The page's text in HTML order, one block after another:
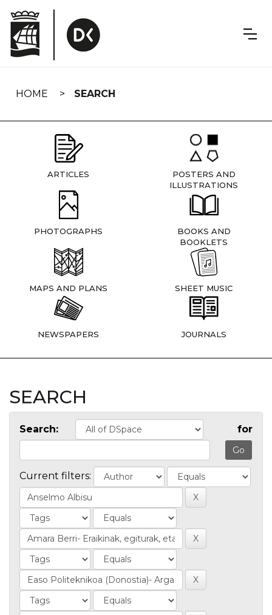
navigation
HOME SEARCH
ARTICLES
POSTERS AND
ILLUSTRATIONS
PHOTOGRAPHS
BOOKS AND
BOOKLETS
MAPS AND PLANS SHEET MUSIC
NEWSPAPERS JOURNALS
SEARCH
Search: for
Current filters: